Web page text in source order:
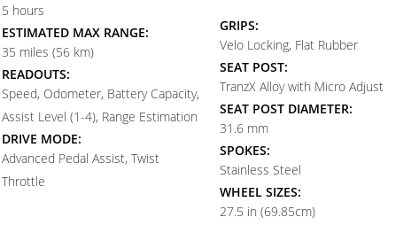
5 hours
ESTIMATED MAX RANGE:
35 miles (56 km)
READOUTS:
Speed, Odometer, Battery Capacity,
Assist Level (1-4), Range Estimation
DRIVE MODE:
Advanced Pedal Assist, Twist
Throttle
GRIPS:
Velo Locking, Flat Rubber
SEAT POST:
TranzX Alloy with Micro Adjust
SEAT POST DIAMETER:
31.6 mm
SPOKES:
Stainless Steel
WHEEL SIZES:
27.5 in (69.85cm)